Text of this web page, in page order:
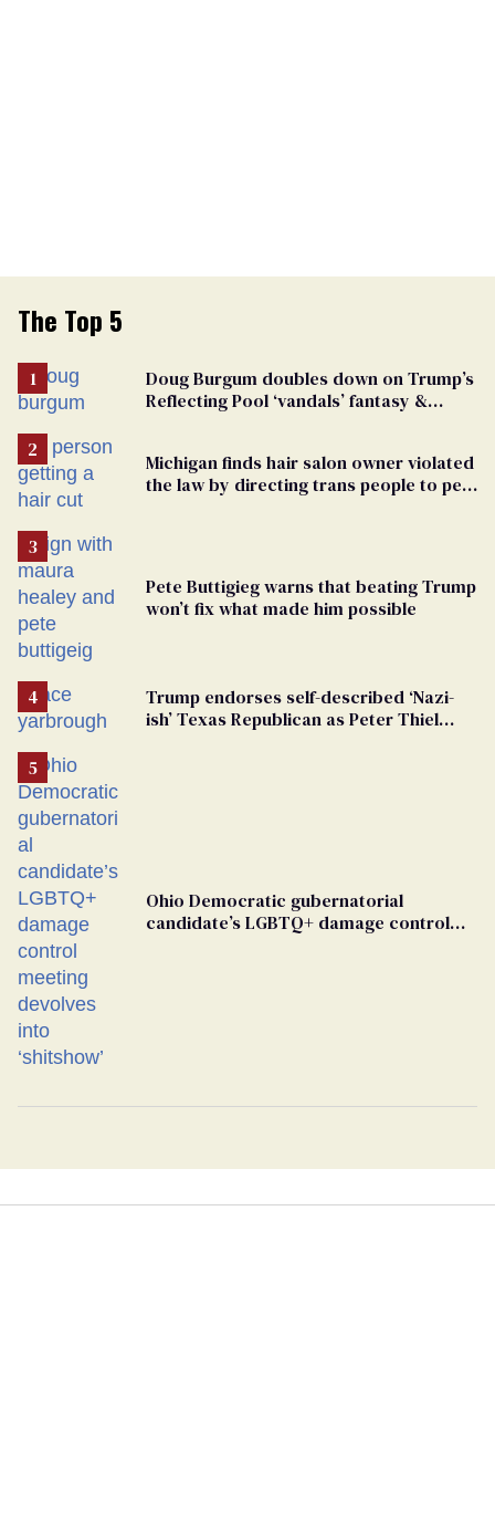
The Top 5
Doug Burgum doubles down on Trump’s
Reflecting Pool ‘vandals’ fantasy &
Michigan finds hair salon owner violated
the law by directing trans people to pet
Pete Buttigieg warns that beating Trump
won’t fix what made him possible
Trump endorses self-described ‘Nazi-
ish’ Texas Republican as Peter Thiel
Ohio Democratic gubernatorial
candidate’s LGBTQ+ damage control